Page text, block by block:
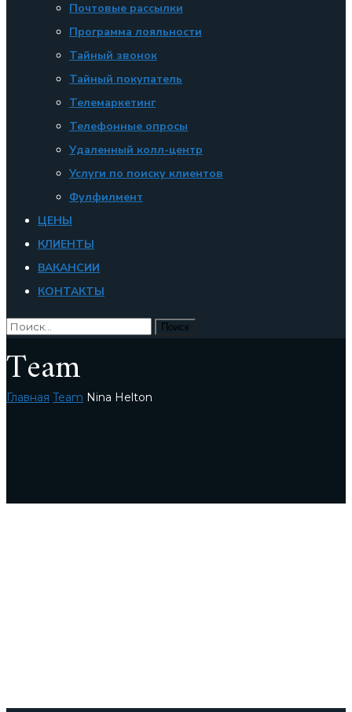
Почтовые рассылки
Программа лояльности
Тайный звонок
Тайный покупатель
Телемаркетинг
Телефонные опросы
Удаленный колл-центр
Услуги по поиску клиентов
Фулфилмент
ЦЕНЫ
КЛИЕНТЫ
ВАКАНСИИ
КОНТАКТЫ
Team
Главная Team Nina Helton